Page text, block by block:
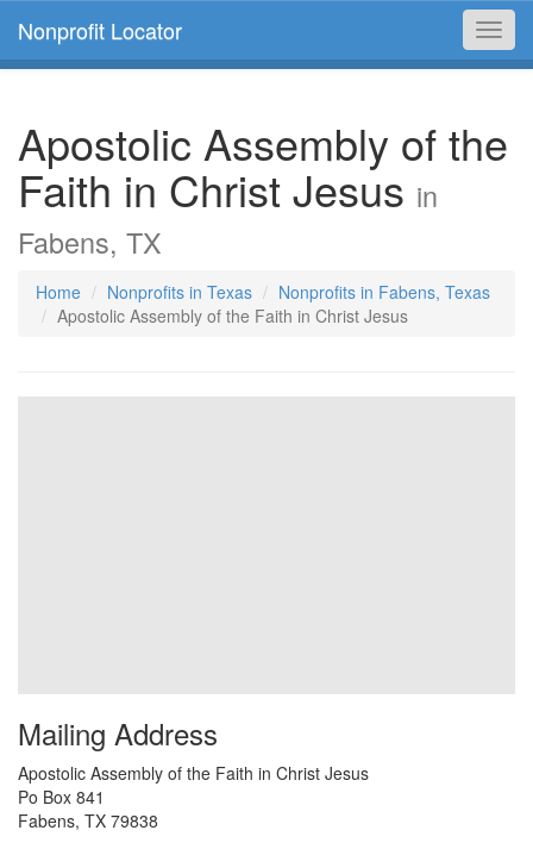
Nonprofit Locator
Apostolic Assembly of the
Faith in Christ Jesus in
Fabens, TX
Home Nonprofits in Texas
Nonprofits in Fabens, Texas
Apostolic Assembly of the Faith in Christ Jesus
Mailing Address
Apostolic Assembly of the Faith in Christ Jesus
Po Box 841
Fabens, TX 79838